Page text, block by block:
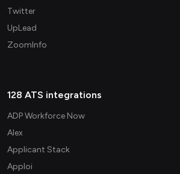
Twitter
UpLead
ZoomInfo
128 ATS integrations
ADP Workforce Now
Alex
Applicant Stack
Apploi